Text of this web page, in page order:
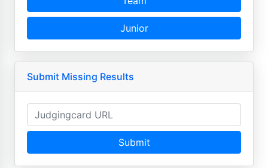
Junior
Submit Missing Results
Submit